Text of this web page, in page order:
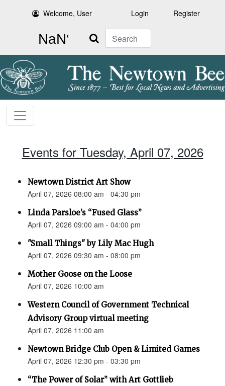
Welcome, User Login Register
Search
Events for Tuesday, April 07, 2026
Newtown District Art Show
April 07, 2026 08:00 am - 04:30 pm
Linda Parsloe’s “Fused Glass”
April 07, 2026 09:00 am - 04:00 pm
"Small Things" by Lily Mac Hugh
April 07, 2026 09:30 am - 08:00 pm
Mother Goose on the Loose
April 07, 2026 10:00 am
Western Council of Government Technical
Advisory Group virtual meeting
April 07, 2026 11:00 am
Newtown Bridge Club Open & Limited Games
April 07, 2026 12:30 pm - 03:30 pm
“The Power of Solar” with Art Gottlieb